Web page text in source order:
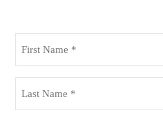
Name
Name